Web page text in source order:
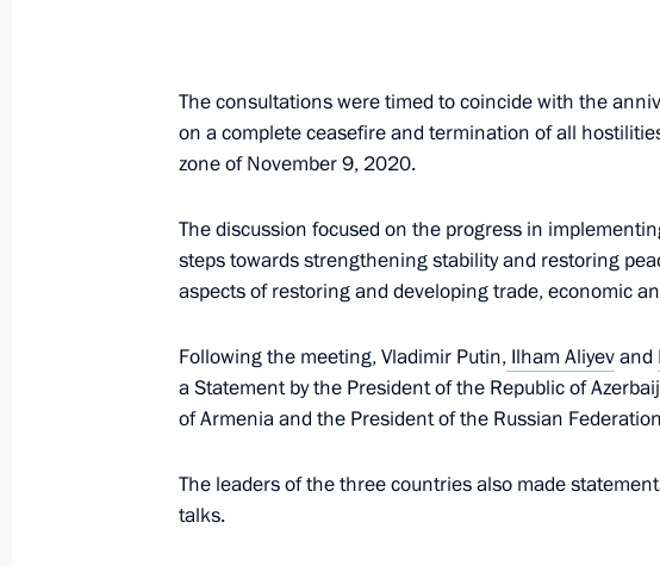
Birthday greetings to President of Azerbaijan
December 24, 2021, 10:00
Statements by leaders of Russia, Azerbaijan and
trilateral talks
Meeting with Ilham Aliyev and Nikol Pashinyan
November 26, 2021, 19:20
The consultations were timed to coincide with the
on a complete ceasefire and termination of all
zone of November 9, 2020.
The discussion focused on the progress in
steps towards strengthening stability and restoring
aspects of restoring and developing trade, economic
Following the meeting, Vladimir Putin, Ilham Aliyevand
a Statement by the President of the Republic of
of Armenia and the President of the Russian
The leaders of the three countries also made
talks.